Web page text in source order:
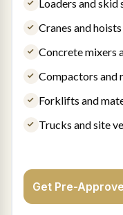
Loaders and skid
Cranes and hoists
Concrete mixers
Compactors and
Forklifts and
Trucks and site
Get Pre-